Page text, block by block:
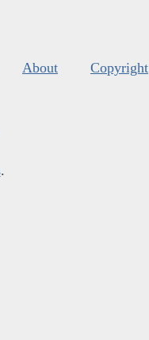
About Copyright
.